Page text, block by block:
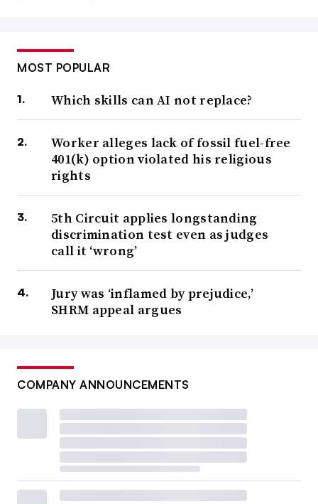
MOST POPULAR
Which skills can AI not replace?
Worker alleges lack of fossil fuel-free
401(k) option violated his religious
rights
5th Circuit applies longstanding
discrimination test even as judges
call it ‘wrong’
Jury was ‘inflamed by prejudice,’
SHRM appeal argues
COMPANY ANNOUNCEMENTS